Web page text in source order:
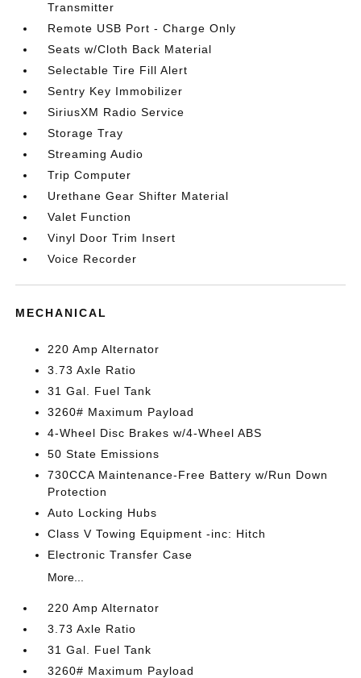
Transmitter
Remote USB Port - Charge Only
Seats w/Cloth Back Material
Selectable Tire Fill Alert
Sentry Key Immobilizer
SiriusXM Radio Service
Storage Tray
Streaming Audio
Trip Computer
Urethane Gear Shifter Material
Valet Function
Vinyl Door Trim Insert
Voice Recorder
MECHANICAL
220 Amp Alternator
3.73 Axle Ratio
31 Gal. Fuel Tank
3260# Maximum Payload
4-Wheel Disc Brakes w/4-Wheel ABS
50 State Emissions
730CCA Maintenance-Free Battery w/Run Down
Protection
Auto Locking Hubs
Class V Towing Equipment -inc: Hitch
Electronic Transfer Case
More...
220 Amp Alternator
3.73 Axle Ratio
31 Gal. Fuel Tank
3260# Maximum Payload